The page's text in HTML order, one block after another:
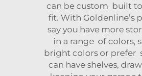
can be custom built to
fit. With Goldenline’s
say you have more
in a range of colors,
bright colors or prefer
can have shelves,